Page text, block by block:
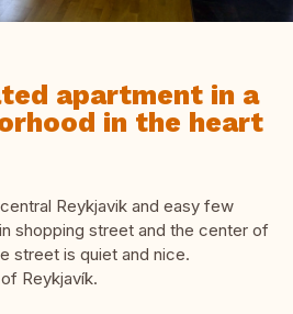
apartment in a
in the heart
Reykjavik and easy few
shopping street and the center of
street is quiet and nice.
Reykjavík.